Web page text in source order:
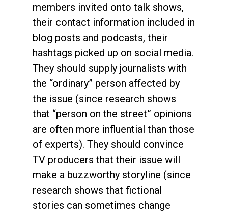
members invited onto talk shows,
their contact information included in
blog posts and podcasts, their
hashtags picked up on social media.
They should supply journalists with
the “ordinary” person affected by
the issue (since research shows
that “person on the street” opinions
are often more influential than those
of experts). They should convince
TV producers that their issue will
make a buzzworthy storyline (since
research shows that fictional
stories can sometimes change